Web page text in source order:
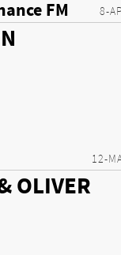
8-
FM
12-
OLIVER